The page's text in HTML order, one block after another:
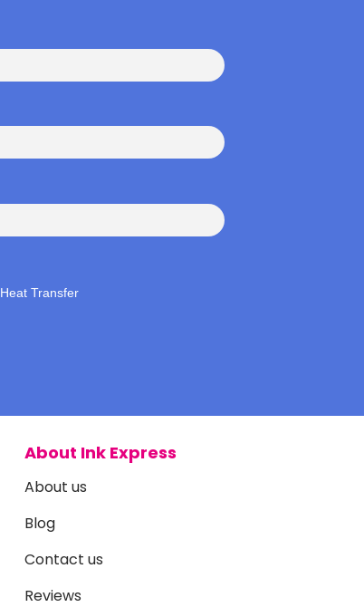
Heat Transfer
About Ink Express
About us
Blog
Contact us
Reviews